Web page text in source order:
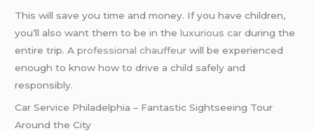
This will save you time and money. If you have children,
you’ll also want them to be in theluxurious car during the
entire trip. Aprofessional chauffeur will be experienced
enough to know how to drive a child safely and
responsibly.
Car Service Philadelphia – Fantastic Sightseeing Tour
Around the City